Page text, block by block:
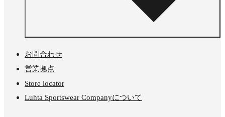
お問合わせ
営業拠点
Store locator
Luhta Sportswear Companyについて